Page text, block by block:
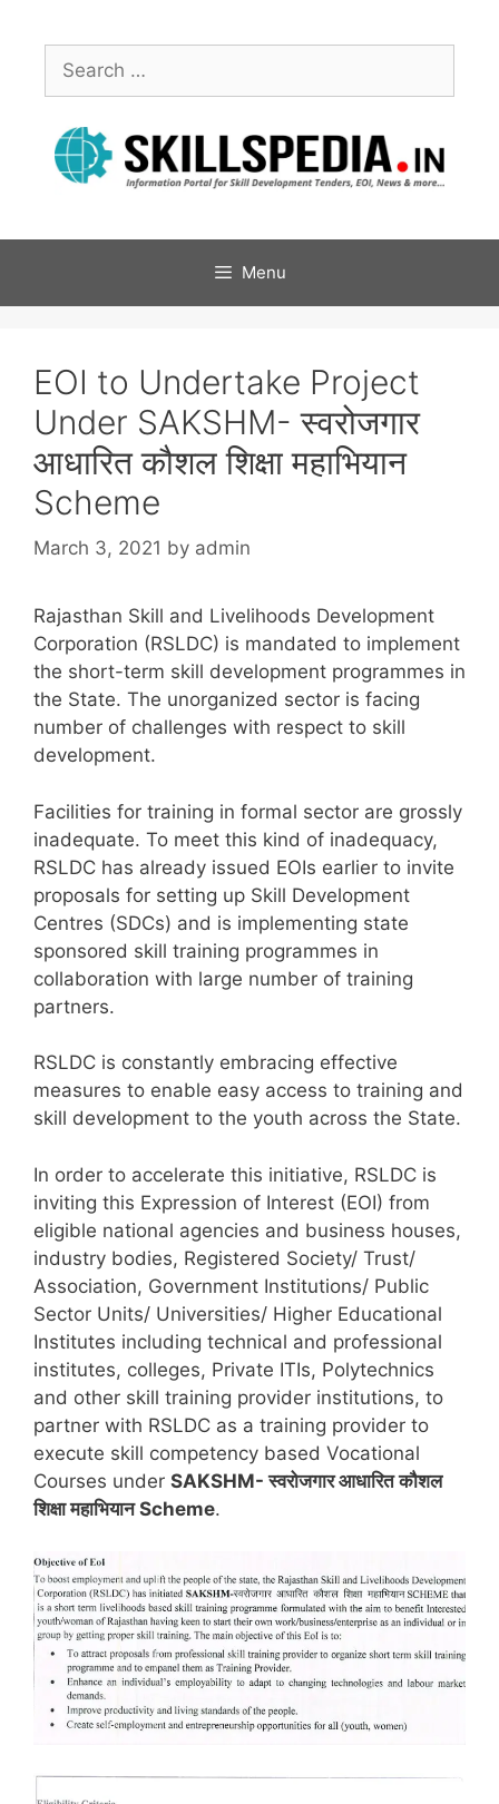
Menu
EOI to Undertake Project
Under SAKSHM- स्वरोजगार
आधारित कौशल शिक्षा महाभियान
Scheme
March 3, 2021 by admin
Rajasthan Skill and Livelihoods Development
Corporation (RSLDC) is mandated to implement
the short-term skill development programmes in
the State. The unorganized sector is facing
number of challenges with respect to skill
development.
Facilities for training in formal sector are grossly
inadequate. To meet this kind of inadequacy,
RSLDC has already issued EOIs earlier to invite
proposals for setting up Skill Development
Centres (SDCs) and is implementing state
sponsored skill training programmes in
collaboration with large number of training
partners.
RSLDC is constantly embracing effective
measures to enable easy access to training and
skill development to the youth across the State.
In order to accelerate this initiative, RSLDC is
inviting this Expression of Interest (EOI) from
eligible national agencies and business houses,
industry bodies, Registered Society/ Trust/
Association, Government Institutions/ Public
Sector Units/ Universities/ Higher Educational
Institutes including technical and professional
institutes, colleges, Private ITIs, Polytechnics
and other skill training provider institutions, to
partner with RSLDC as a training provider to
execute skill competency based Vocational
Courses under SAKSHM- स्वरोजगार आधारित कौशल
शिक्षा महाभियान Scheme.